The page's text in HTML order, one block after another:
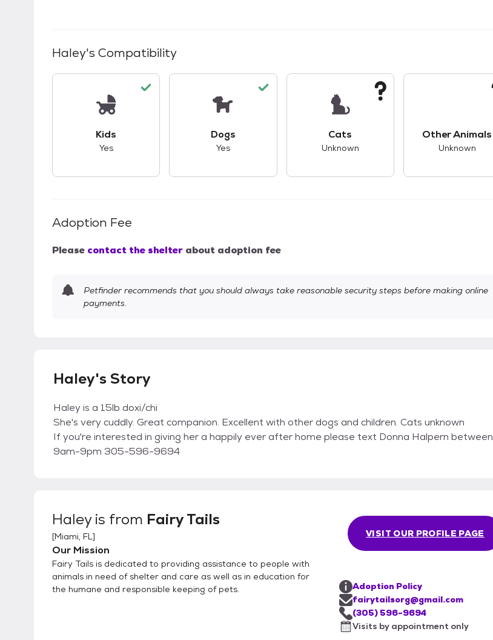
Haley's Compatibility
Kids
Yes
Dogs
Yes
Cats
Unknown
Other Animals
Unknown
Adoption Fee
Please contact the shelter about adoption fee
Petfinder recommends that you should always take reasonable security steps before making online
payments.
Haley's Story
Haley is a 15lb doxi/chi
She's very cuddly. Great companion. Excellent with other dogs and children. Cats unknown
If you're interested in giving her a happily ever after home please text Donna Halpern between
9am-9pm 305-596-9694
Haleyis from Fairy Tails
[Miami, FL]
Our Mission
Fairy Tails is dedicated to providing assistance to people with
animals in need of shelter and care as well as in education for
the humane and responsible keeping of pets.
VISIT OUR PROFILE PAGE
Adoption Policy
fairytailsorg@gmail.com
(305) 596-9694
Visits by appointment only